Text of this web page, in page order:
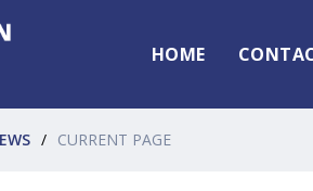
HOME
CURRENT PAGE